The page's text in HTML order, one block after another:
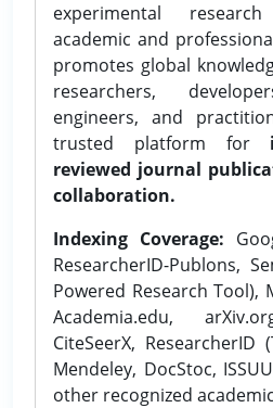
experimental
academic and
promotes global
researchers,
engineers, and
trusted platform for
reviewed journal
collaboration.
Indexing Coverage:
ResearcherID-Publons,
Powered Research Tool),
Academia.edu,
CiteSeerX, ResearcherID
Mendeley, DocStoc,
other recognized